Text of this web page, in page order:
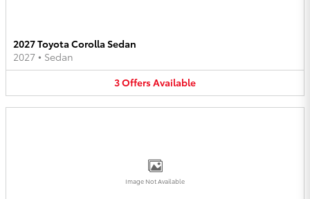
2027 Toyota Corolla Sedan
2027 • Sedan
3OffersAvailable
Image Not Available